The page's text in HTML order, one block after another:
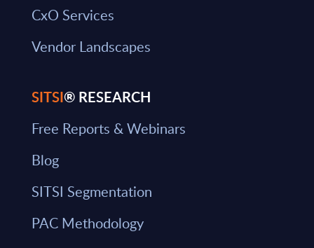
CxO Services
Vendor Landscapes
SITSI® RESEARCH
Free Reports & Webinars
Blog
SITSI Segmentation
PAC Methodology